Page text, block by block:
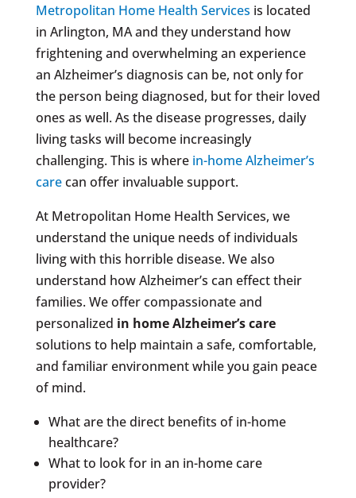
Metropolitan Home Health Services is located
in Arlington, MA and they understand how
frightening and overwhelming an experience
an Alzheimer’s diagnosis can be, not only for
the person being diagnosed, but for their loved
ones as well. As the disease progresses, daily
living tasks will become increasingly
challenging. This is where in-home Alzheimer’s
carecan offer invaluable support.
At Metropolitan Home Health Services, we
understand the unique needs of individuals
living with this horrible disease. We also
understand how Alzheimer’s can effect their
families. We offer compassionate and
personalized in home Alzheimer’s care
solutions to help maintain a safe, comfortable,
and familiar environment while you gain peace
of mind.
What are the direct benefits of in-home
healthcare?
What to look for in an in-home care
provider?